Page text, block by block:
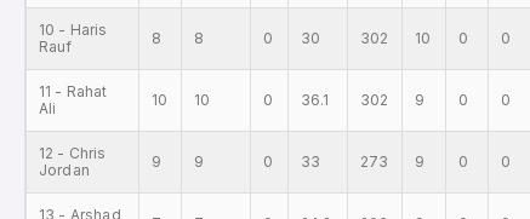
10 - Haris
Rauf
8 8 0 30 302 10 0 0
11 - Rahat
Ali
10 10 0 36.1 302 9 0 0
12 - Chris
Jordan
9 9 0 33 273 9 0 0
13 - Arshad